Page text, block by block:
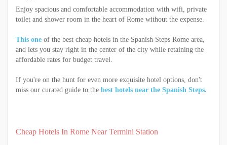
Enjoy spacious and comfortable accommodation with wifi, private
toilet and shower room in the heart of Rome without the expense.
This one of the best cheap hotels in the Spanish Steps Rome area,
and lets you stay right in the center of the city while retaining the
affordable rates for budget travel.
If you're on the hunt for even more exquisite hotel options, don't
miss our curated guide to the best hotels near the Spanish Steps.
Cheap Hotels In Rome Near Termini Station